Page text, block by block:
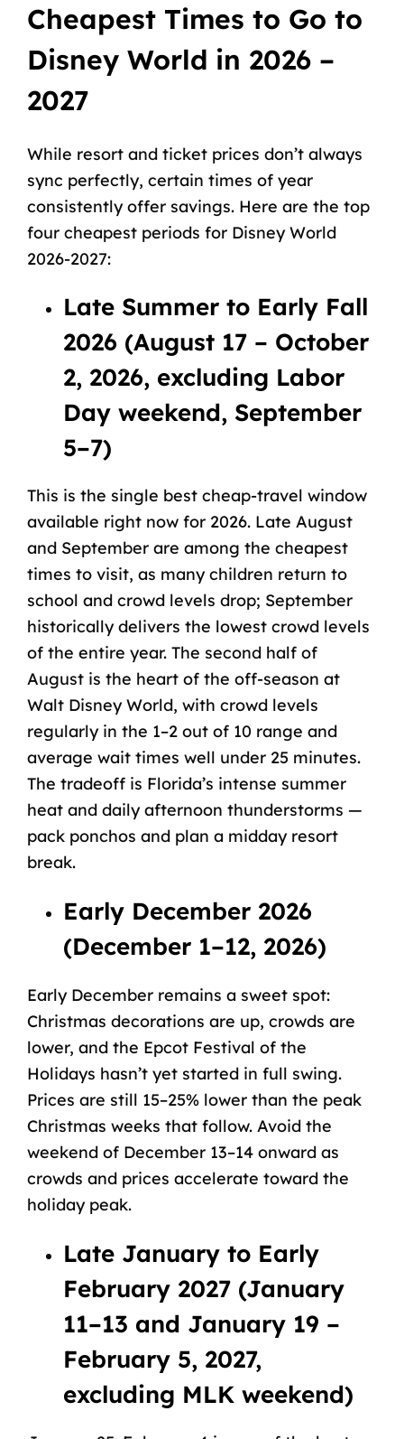
Cheapest Times to Go to
Disney World in 2026 –
2027
While resort and ticket prices don’t always
sync perfectly, certain times of year
consistently offer savings. Here are the top
four cheapest periods for Disney World
2026-2027:
Late Summer to Early Fall
2026 (August 17 – October
2, 2026, excluding Labor
Day weekend, September
5–7)
This is the single best cheap-travel window
available right now for 2026. Late August
and September are among the cheapest
times to visit, as many children return to
school and crowd levels drop; September
historically delivers the lowest crowd levels
of the entire year. The second half of
August is the heart of the off-season at
Walt Disney World, with crowd levels
regularly in the 1–2 out of 10 range and
average wait times well under 25 minutes.
The tradeoff is Florida’s intense summer
heat and daily afternoon thunderstorms —
pack ponchos and plan a midday resort
break.
Early December 2026
(December 1–12, 2026)
Early December remains a sweet spot:
Christmas decorations are up, crowds are
lower, and the Epcot Festival of the
Holidays hasn’t yet started in full swing.
Prices are still 15–25% lower than the peak
Christmas weeks that follow. Avoid the
weekend of December 13–14 onward as
crowds and prices accelerate toward the
holiday peak.
Late January to Early
February 2027 (January
11–13 and January 19 –
February 5, 2027,
excluding MLK weekend)